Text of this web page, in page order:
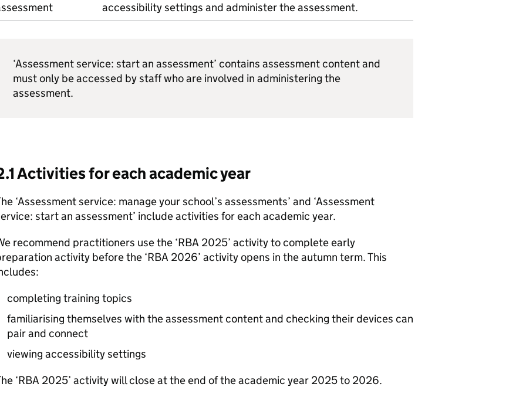
accessibility settings and administer the assessment.
‘Assessment service: start an assessment’ contains assessment content and
must only be accessed by staff who are involved in administering the
assessment.
Activities for each academic year
‘Assessment service: manage your school’s assessments’ and ‘Assessment
start an assessment’ include activities for each academic year.
recommend practitioners use the ‘RBA 2025’ activity to complete early
activity before the ‘RBA 2026’ activity opens in the autumn term. This
completing training topics
familiarising themselves with the assessment content and checking their devices can
pair and connect
viewing accessibility settings
‘RBA 2025’ activity will close at the end of the academic year 2025 to 2026.